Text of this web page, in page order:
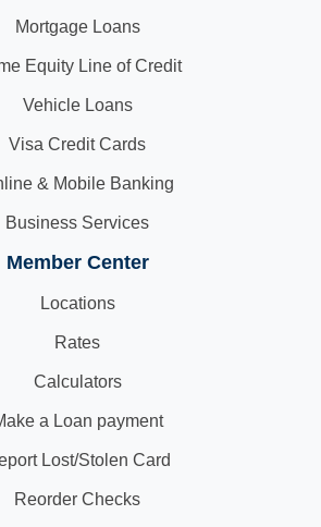
Mortgage Loans
Equity Line of Credit
Vehicle Loans
Visa Credit Cards
& Mobile Banking
Business Services
Member Center
Locations
Rates
Calculators
a Loan payment
Lost/Stolen Card
Reorder Checks